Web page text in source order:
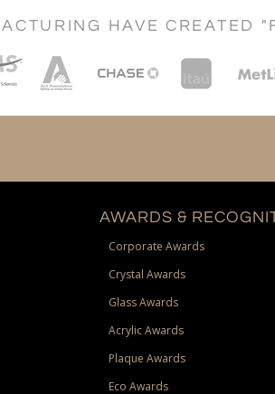
HAVE CREATED
AWARDS &
Corporate Awards
Crystal Awards
Glass Awards
Acrylic Awards
Plaque Awards
Eco Awards